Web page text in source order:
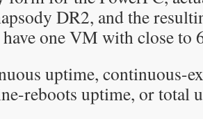
DR2, and the
one VM with close to
uptime, continuous-
reboots uptime, or total